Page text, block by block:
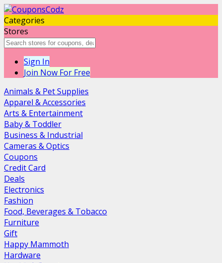
Categories
Stores
Sign In
Join Now For Free
Animals & Pet Supplies
Apparel & Accessories
Arts & Entertainment
Baby & Toddler
Business & Industrial
Cameras & Optics
Coupons
Credit Card
Deals
Electronics
Fashion
Food, Beverages & Tobacco
Furniture
Gift
Happy Mammoth
Hardware